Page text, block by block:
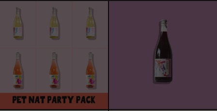
Pét
Nat
Party
6pk
Nacional’
Pét
Nat